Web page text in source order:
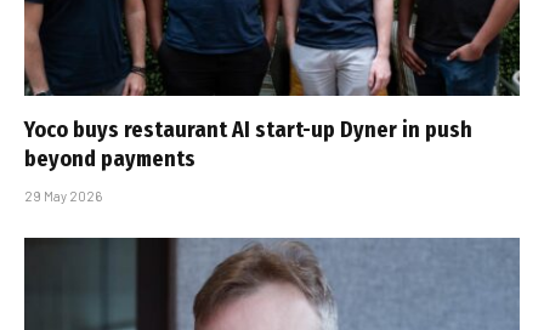
Yoco buys restaurant AI start-up Dyner in push
beyond payments
29 May 2026